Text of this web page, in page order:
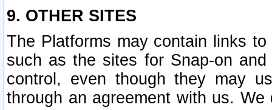
9. OTHER SITES
The Platforms may contain links
such as the sites for Snap-on
control, even though they may
through an agreement with us.